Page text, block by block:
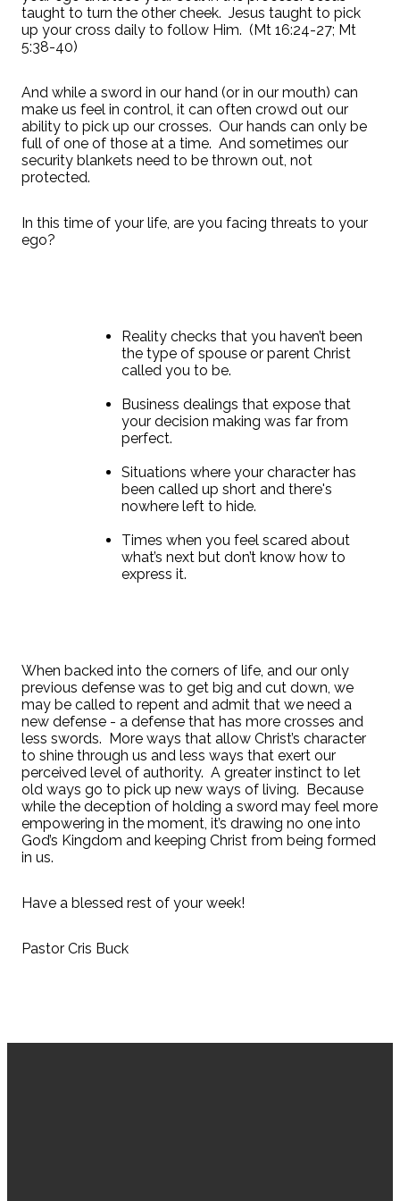
taught to turn the other cheek. Jesus taught to pick
up your cross daily to follow Him. (Mt 16:24-27; Mt
5:38-40)
And while a sword in our hand (or in our mouth) can
make us feel in control, it can often crowd out our
ability to pick up our crosses. Our hands can only be
full of one of those at a time. And sometimes our
security blankets need to be thrown out, not
protected.
In this time of your life, are you facing threats to your
ego?
Reality checks that you haven’t been
the type of spouse or parent Christ
called you to be.
Business dealings that expose that
your decision making was far from
perfect.
Situations where your character has
been called up short and there's
nowhere left to hide.
Times when you feel scared about
what’s next but don’t know how to
express it.
When backed into the corners of life, and our only
previous defense was to get big and cut down, we
may be called to repent and admit that we need a
new defense - a defense that has more crosses and
less swords. More ways that allow Christ’s character
to shine through us and less ways that exert our
perceived level of authority. A greater instinct to let
old ways go to pick up new ways of living. Because
while the deception of holding a sword may feel more
empowering in the moment, it’s drawing no one into
God’s Kingdom and keeping Christ from being formed
in us.
Have a blessed rest of your week!
Pastor Cris Buck